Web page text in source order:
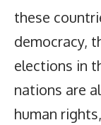
these
democracy,
elections in
nations are
human